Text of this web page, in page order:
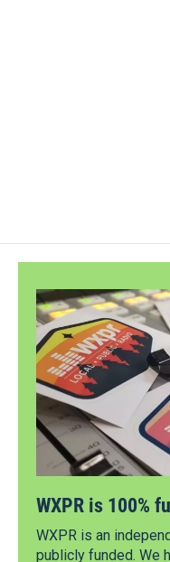
WXPR is 100%
WXPR is an
publicly funded. We